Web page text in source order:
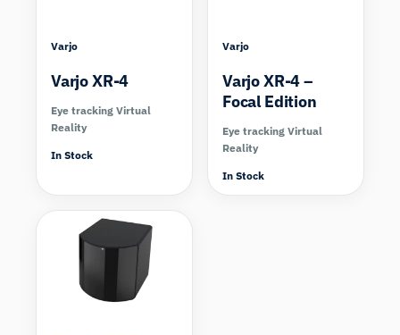
Varjo
Varjo XR-4
Eye tracking Virtual
Reality
In Stock
Varjo
Varjo XR-4 –
Focal Edition
Eye tracking Virtual
Reality
In Stock